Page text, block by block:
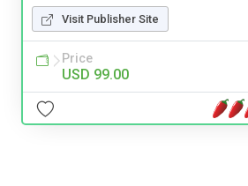
Visit Publisher Site
Price
USD 99.00